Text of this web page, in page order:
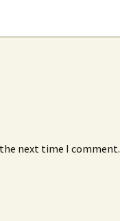
next time I comment.